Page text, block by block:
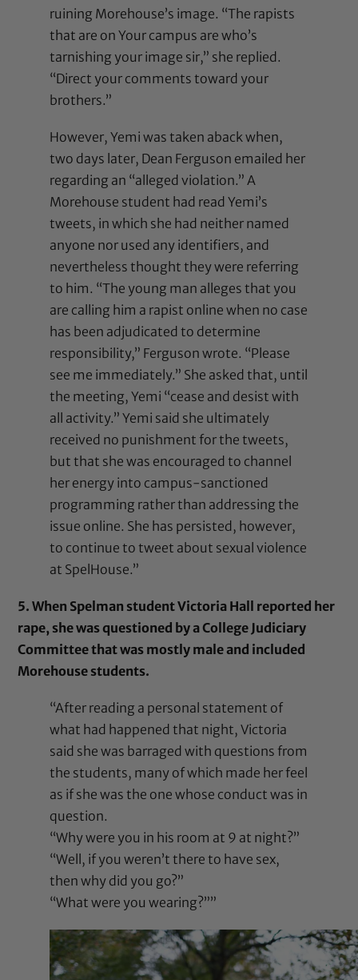
ruining Morehouse’s image. “The rapists
that are on Your campus are who’s
tarnishing your image sir,” she replied.
“Direct your comments toward your
brothers.”
However, Yemi was taken aback when,
two days later, Dean Ferguson emailed her
regarding an “alleged violation.” A
Morehouse student had read Yemi’s
tweets, in which she had neither named
anyone nor used any identifiers, and
nevertheless thought they were referring
to him. “The young man alleges that you
are calling him a rapist online when no case
has been adjudicated to determine
responsibility,” Ferguson wrote. “Please
see me immediately.” She asked that, until
the meeting, Yemi “cease and desist with
all activity.” Yemi said she ultimately
received no punishment for the tweets,
but that she was encouraged to channel
her energy into campus-sanctioned
programming rather than addressing the
issue online. She has persisted, however,
to continue to tweet about sexual violence
at SpelHouse.”
5. When Spelman student Victoria Hall reported her
rape, she was questioned by a College Judiciary
Committee that was mostly male and included
Morehouse students.
“After reading a personal statement of
what had happened that night, Victoria
said she was barraged with questions from
the students, many of which made her feel
as if she was the one whose conduct was in
question.
“Why were you in his room at 9 at night?”
“Well, if you weren’t there to have sex,
then why did you go?”
“What were you wearing?””